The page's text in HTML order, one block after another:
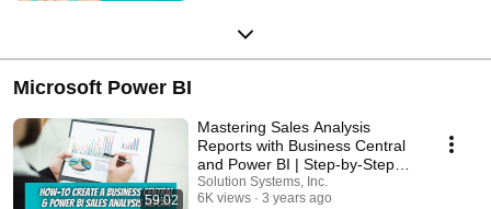
Microsoft Power BI
59:02
Mastering Sales Analysis
Reports with Business Central
and Power BI | Step-by-Step
Guide
Solution Systems, Inc.
6K views
3 years ago